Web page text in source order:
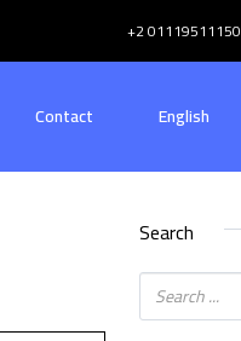
+2 01119511150
Contact English
Search